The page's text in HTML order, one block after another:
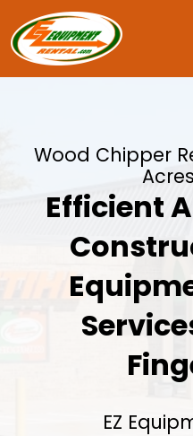
Wood Chipper
Efficient
EZ